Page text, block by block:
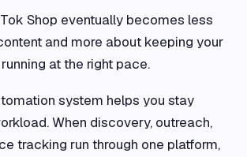
Shop eventually becomes less
and more about keeping your
at the right pace.
system helps you stay
When discovery, outreach,
tracking run through one platform,